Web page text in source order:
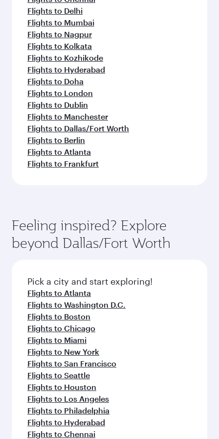
Flights to Delhi
Flights to Mumbai
Flights to Nagpur
Flights to Kolkata
Flights to Kozhikode
Flights to Hyderabad
Flights to Doha
Flights to London
Flights to Dublin
Flights to Manchester
Flights to Dallas/Fort Worth
Flights to Berlin
Flights to Atlanta
Flights to Frankfurt
Feeling inspired? Explore
beyond Dallas/Fort Worth
Pick a city and start exploring!
Flights to Atlanta
Flights to Washington D.C.
Flights to Boston
Flights to Chicago
Flights to Miami
Flights to New York
Flights to San Francisco
Flights to Seattle
Flights to Houston
Flights to Los Angeles
Flights to Philadelphia
Flights to Hyderabad
Flights to Chennai